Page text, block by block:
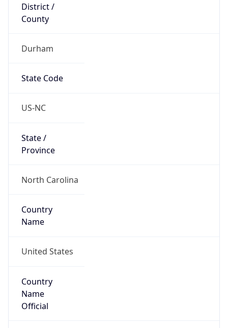
District /
County
Durham
State Code
US-NC
State /
Province
North Carolina
Country
Name
United States
Country
Name
Official